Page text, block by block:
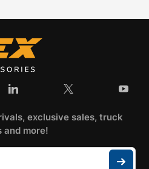
exclusive sales, truck
and more!